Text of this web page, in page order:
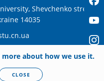
Shevchenko street,
14035
unauthorized copying is strictly
|Cookies
EN
more about how we use it.
CLOSE